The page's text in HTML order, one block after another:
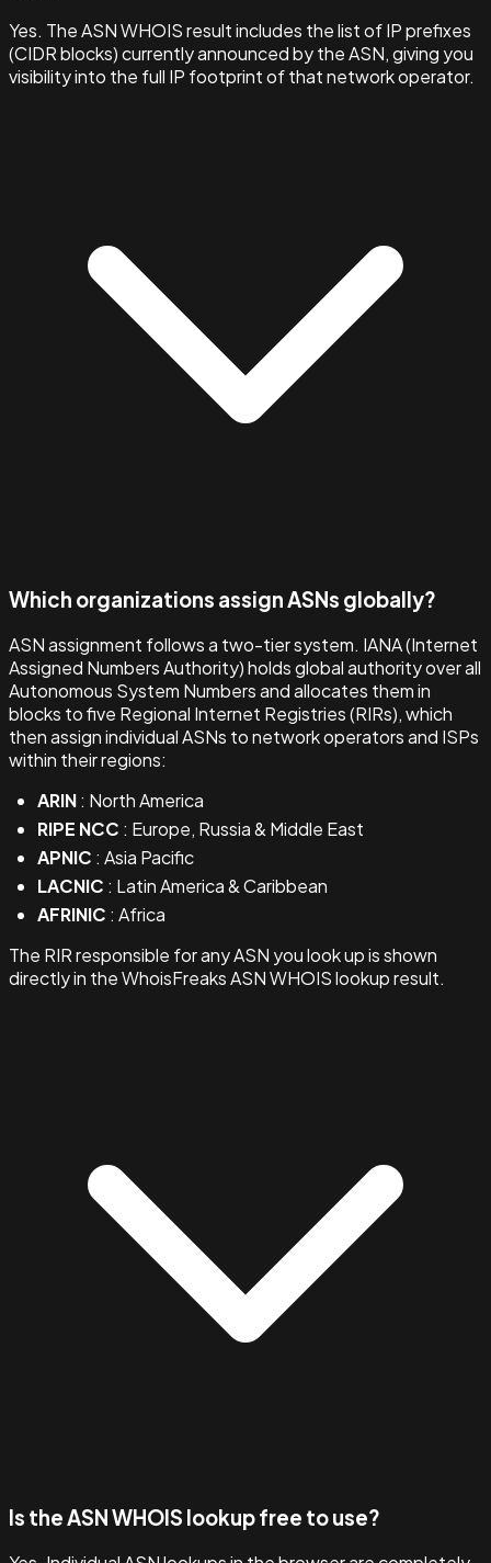
Yes. The ASN WHOIS result includes the list of IP prefixes
(CIDR blocks) currently announced by the ASN, giving you
visibility into the full IP footprint of that network operator.
Which organizations assign ASNs globally?
ASN assignment follows a two-tier system. IANA (Internet
Assigned Numbers Authority) holds global authority over all
Autonomous System Numbers and allocates them in
blocks to five Regional Internet Registries (RIRs), which
then assign individual ASNs to network operators and ISPs
within their regions:
ARIN: North America
RIPE NCC : Europe, Russia & Middle East
APNIC : Asia Pacific
LACNIC : Latin America & Caribbean
AFRINIC : Africa
The RIR responsible for any ASN you look up is shown
directly in the WhoisFreaks ASN WHOIS lookup result.
Is the ASN WHOIS lookup free to use?